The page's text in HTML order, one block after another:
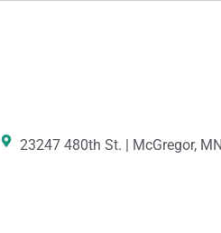
23247 480th St. | McGregor,